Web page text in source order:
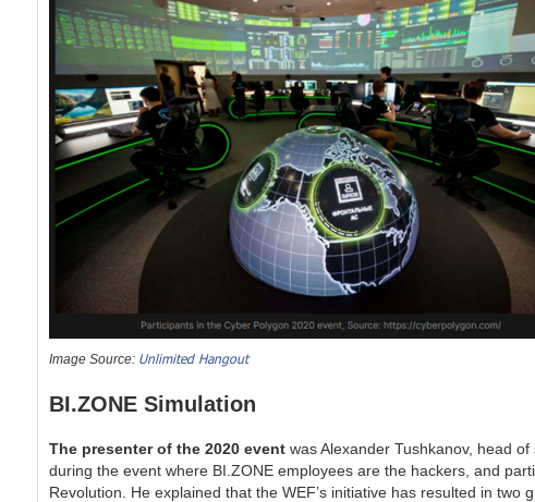
Image Source: Unlimited Hangout
BI.ZONE Simulation
The presenter of the 2020 eventwas Alexander Tushkanov, head
during the event where BI.ZONE employees are the hackers, and
Revolution. He explained that the WEF’s initiative has resulted in